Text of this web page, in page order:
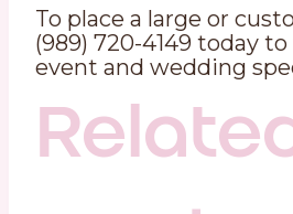
To place a large or
(989) 720-4149 today
event and wedding